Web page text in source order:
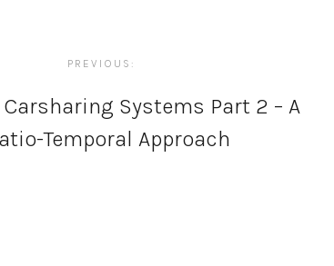
PREVIOUS:
Carsharing Systems Part 2 – A
Temporal Approach